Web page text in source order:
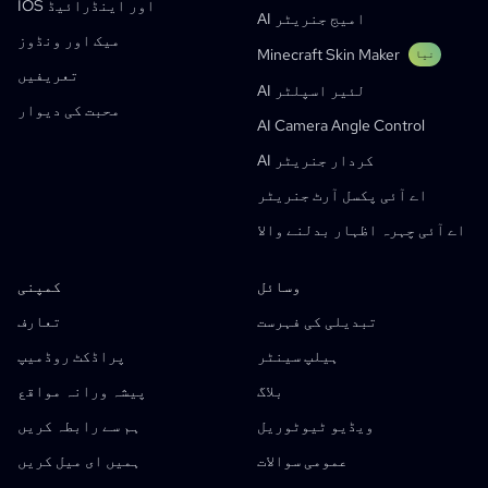
IOS اور اینڈرائیڈ
میک اور ونڈوز
تعریفیں
محبت کی دیوار
AI امیج جنریٹر
Minecraft Skin Maker
نیا
AI لئیر اسپلٹر
AI Camera Angle Control
AI کردار جنریٹر
اے آئی پکسل آرٹ جنریٹر
اے آئی چہرہ اظہار بدلنے والا
کمپنی
تعارف
پراڈکٹ روڈمیپ
پیشہ ورانہ مواقع
ہم سے رابطہ کریں
ہمیں ای میل کریں
وسائل
تبدیلی کی فہرست
ہیلپ سینٹر
بلاگ
ویڈیو ٹیوٹوریل
عمومی سوالات
AI مانگا جنریٹر
Camera Angle Control
AI Background Generator
AI Image Style Transfer
AI Pose Generator
AI کردار جنریٹر
اے آئی کردار ڈیزائن
ویب ٹونز